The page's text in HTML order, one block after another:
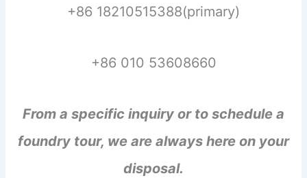
+86 18210515388(primary)
+86 010 53608660
From a specific inquiry or to schedule a
foundry tour, we are always here on your
disposal.